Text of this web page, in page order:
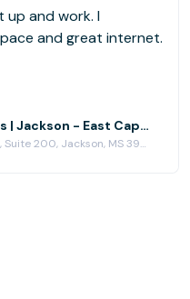
up and work. I
and great internet.
Day Office at Regus | Jackson - East Capitol St
317 East Capitol Street, Suite 200, Jackson, MS 39201